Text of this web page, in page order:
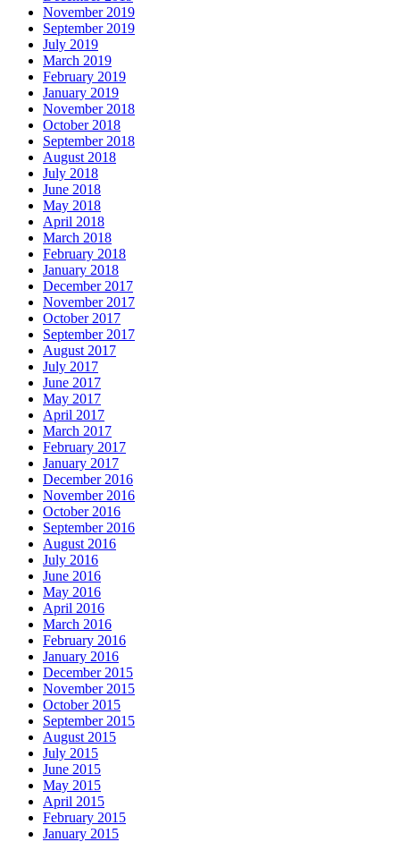
November 2019
September 2019
July 2019
March 2019
February 2019
January 2019
November 2018
October 2018
September 2018
August 2018
July 2018
June 2018
May 2018
April 2018
March 2018
February 2018
January 2018
December 2017
November 2017
October 2017
September 2017
August 2017
July 2017
June 2017
May 2017
April 2017
March 2017
February 2017
January 2017
December 2016
November 2016
October 2016
September 2016
August 2016
July 2016
June 2016
May 2016
April 2016
March 2016
February 2016
January 2016
December 2015
November 2015
October 2015
September 2015
August 2015
July 2015
June 2015
May 2015
April 2015
February 2015
January 2015